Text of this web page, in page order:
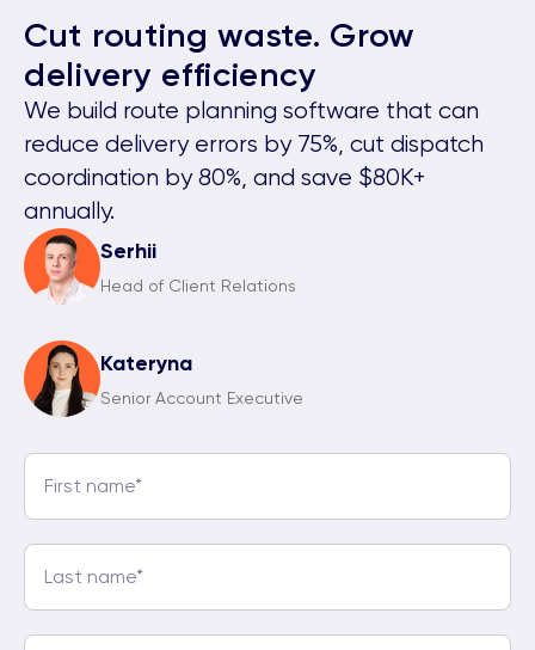
Cut routing waste. Grow
delivery efficiency
We build route planning software that can
reduce delivery errors by 75%, cut dispatch
coordination by 80%, and save $80K+
annually.
Serhii
Head of Client Relations
Kateryna
Senior Account Executive